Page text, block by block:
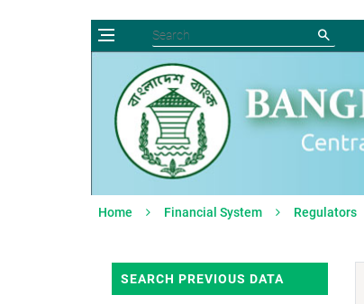
Home Financial System Regulators
SEARCH PREVIOUS DATA